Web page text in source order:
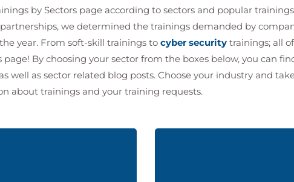
by Sectors page according to sectors and popular
we determined the trainings demanded by
year. From soft-skill trainings to cyber security trainings; all
page! By choosing your sector from the boxes below, you can
well as sector related blog posts. Choose your industry and
about trainings and your training requests.